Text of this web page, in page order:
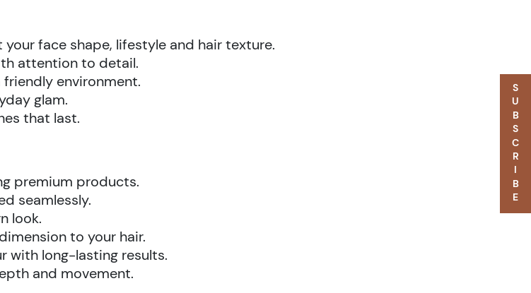
face shape, lifestyle and hair texture.
attention to detail.
environment.
glam.
that last.
premium products.
seamlessly.
look.
to your hair.
with long-lasting results.
and movement.
SUBSCRIBE